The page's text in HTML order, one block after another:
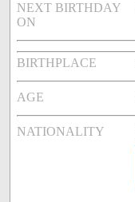
NEXT BIRTHDAY
ON
BIRTHPLACE
AGE
NATIONALITY